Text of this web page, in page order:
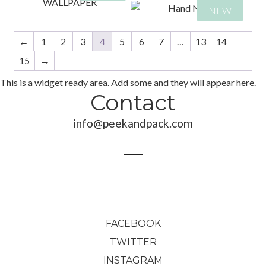
89,00€
48,00
459,00
€
689,00€
459,00€
280,00 €
NEW
← 1 2 3 4 5 6 7 … 13
14
15
→
This is a widget ready area. Add some and they will appear here.
Contact
info@peekandpack.com
FACEBOOK
TWITTER
INSTAGRAM